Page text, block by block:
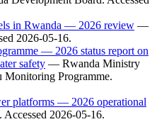
in Rwanda — 2026 review —
2026-05-16.
— 2026 status report on
safety — Rwanda Ministry
Programme.
platforms — 2026 operational
. Accessed 2026-05-16.